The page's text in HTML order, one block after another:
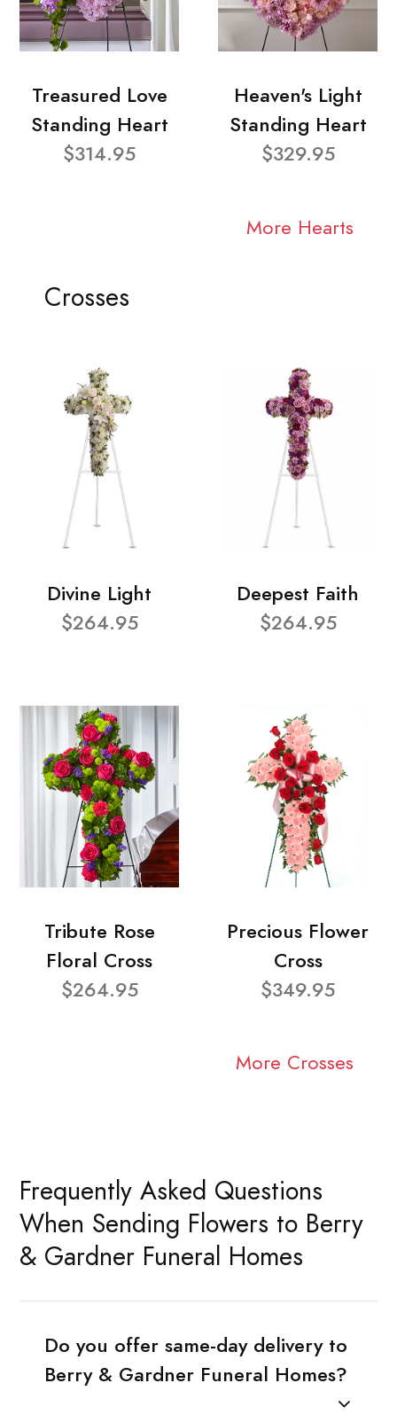
Treasured Love
Standing Heart
$314.95
Heaven's Light
Standing Heart
$329.95
More Hearts
Crosses
Divine Light
$264.95
Deepest Faith
$264.95
Tribute Rose
Floral Cross
$264.95
Precious Flower
Cross
$349.95
More Crosses
Frequently Asked Questions
When Sending Flowers to Berry
& Gardner Funeral Homes
Do you offer same-day delivery to
Berry & Gardner Funeral Homes?